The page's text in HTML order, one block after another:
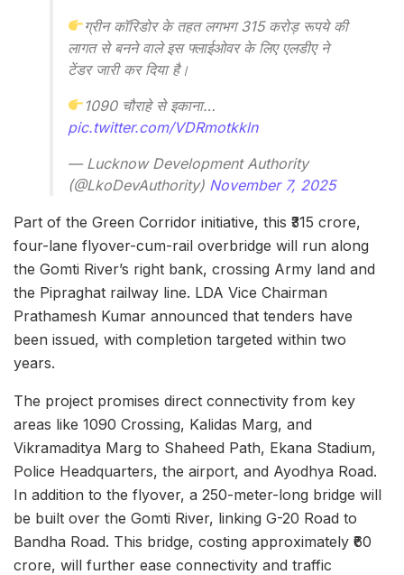
ग्रीन कॉरिडोर के तहत लगभग 315 करोड़ रूपये की
लागत से बनने वाले इस फ्लाईओवर के लिए एलडीए ने
टेंडर जारी कर दिया है।
1090 चौराहे से इकाना…
pic.twitter.com/VDRmotkkln
— Lucknow Development Authority
(@LkoDevAuthority) November 7, 2025
Part of the Green Corridor initiative, this ₹315 crore,
four-lane flyover-cum-rail overbridge will run along
the Gomti River’s right bank, crossing Army land and
the Pipraghat railway line. LDA Vice Chairman
Prathamesh Kumar announced that tenders have
been issued, with completion targeted within two
years.
The project promises direct connectivity from key
areas like 1090 Crossing, Kalidas Marg, and
Vikramaditya Marg to Shaheed Path, Ekana Stadium,
Police Headquarters, the airport, and Ayodhya Road.
In addition to the flyover, a 250-meter-long bridge will
be built over the Gomti River, linking G-20 Road to
Bandha Road. This bridge, costing approximately ₹60
crore, will further ease connectivity and traffic